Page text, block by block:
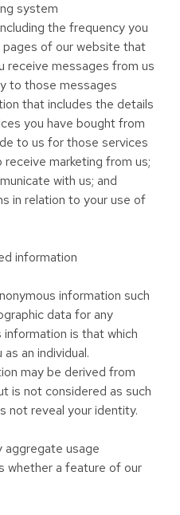
system
the frequency you
of our website that
receive messages from us
to those messages
that includes the details
you have bought from
to us for those services
marketing from us;
with us; and
in relation to your use of
information
information such
data for any
is that which
an individual.
may be derived from
is not considered as such
not reveal your identity.
aggregate usage
whether a feature of our